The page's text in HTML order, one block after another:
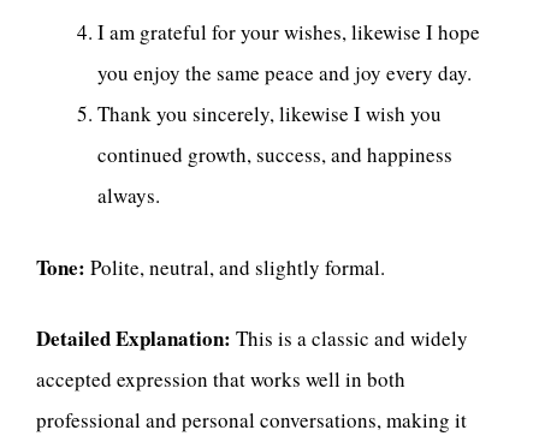
I am grateful for your wishes, likewise I hope
you enjoy the same peace and joy every day.
Thank you sincerely, likewise I wish you
continued growth, success, and happiness
always.
Tone: Polite, neutral, and slightly formal.
Detailed Explanation: This is a classic and widely
accepted expression that works well in both
professional and personal conversations, making it